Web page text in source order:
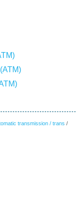
transmission / trans /